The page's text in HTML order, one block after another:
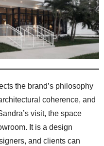
the brand’s philosophy
coherence, and
visit, the space
It is a design
and clients can